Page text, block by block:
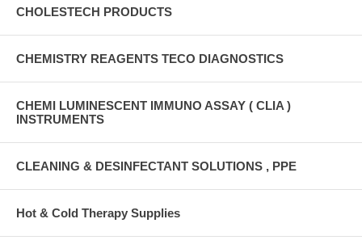
CHOLESTECH PRODUCTS
CHEMISTRY REAGENTS TECO DIAGNOSTICS
CHEMI LUMINESCENT IMMUNO ASSAY ( CLIA )
INSTRUMENTS
CLEANING & DESINFECTANT SOLUTIONS , PPE
Hot & Cold Therapy Supplies